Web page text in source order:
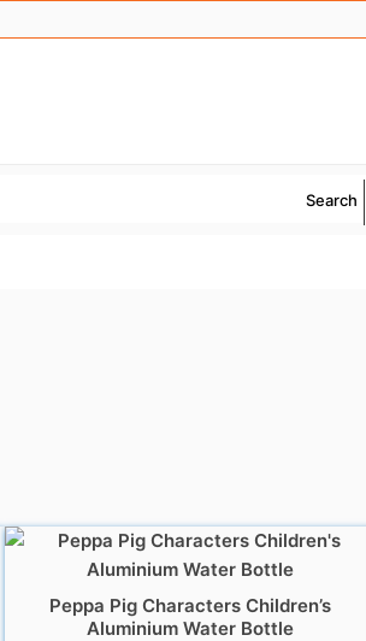
Search
Peppa Pig Characters Children’s
Aluminium Water Bottle